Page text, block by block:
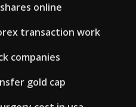
online
transaction work
companies
gold cap